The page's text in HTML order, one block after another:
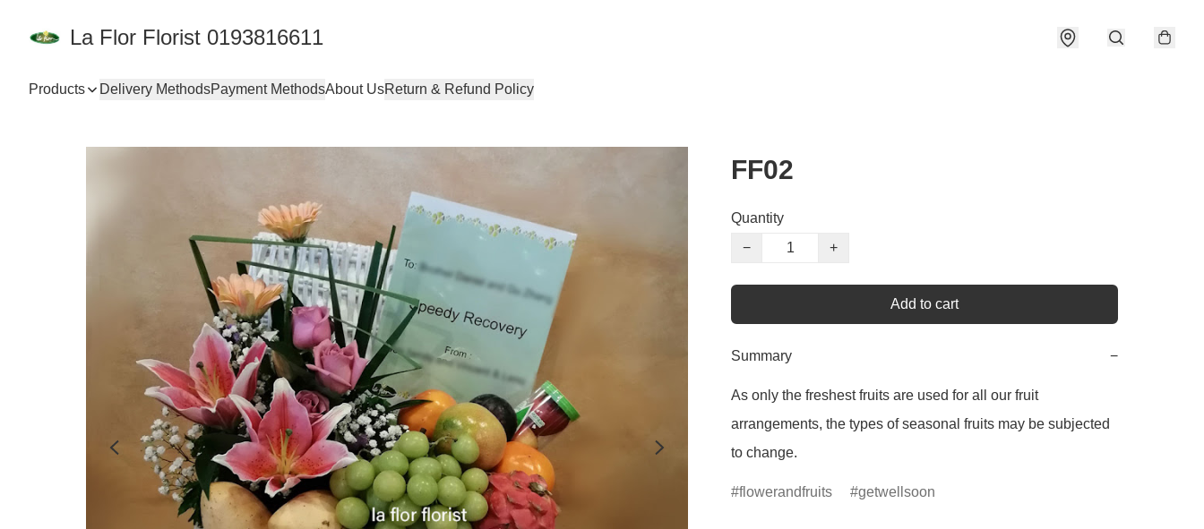
La Flor Florist 0193816611
Products Delivery MethodsPayment MethodsAbout UsReturn & Refund Policy
FF02
Quantity
−
+
Add to cart
Summary −
As only the freshest fruits are used for all our fruit
arrangements, the types of seasonal fruits may be subjected
to change.
flowerandfruits getwellsoon